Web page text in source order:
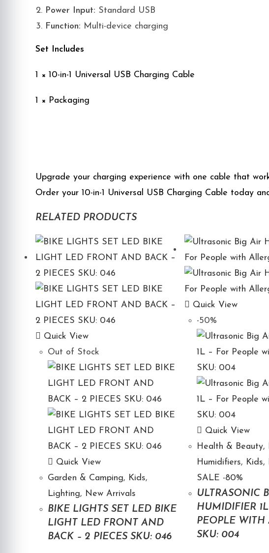
Power Input: Standard USB
Function: Multi-device charging
Set Includes
1 × 10-in-1 Universal USB Charging Cable
1 × Packaging
Upgrade your charging experience with one cable that
Order your 10-in-1 Universal USB Charging Cable today
RELATED PRODUCTS
Quick View
Out of Stock
Quick View
Garden & Camping, Kids,
Lighting, New Arrivals
BIKE LIGHTS SET LED BIKE
LIGHT LED FRONT AND
BACK – 2 PIECES SKU: 046
Quick View
-50%
Quick View
Health & Beauty,
Humidifiers, Kids,
SALE -80%
ULTRASONIC
HUMIDIFIER
PEOPLE WITH
SKU: 004